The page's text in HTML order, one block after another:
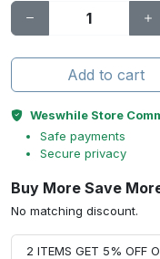
Add to cart
Weswhile Store
Safe payments
Secure privacy
Buy More Save
No matching discount.
2 ITEMS GET 5% OFF